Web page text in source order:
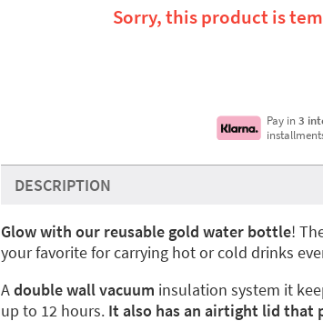
Sorry, this product is
Pay in3
DESCRIPTION
Glow with our reusable gold water bottle!
your favorite for carrying hot or cold drinks
Adouble wall vacuum insulation system it
up to 12 hours. It also has an airtight lid that